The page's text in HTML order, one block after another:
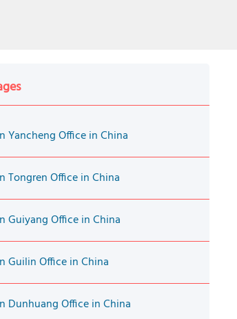
Yancheng Office in China
Tongren Office in China
Guiyang Office in China
Guilin Office in China
Dunhuang Office in China